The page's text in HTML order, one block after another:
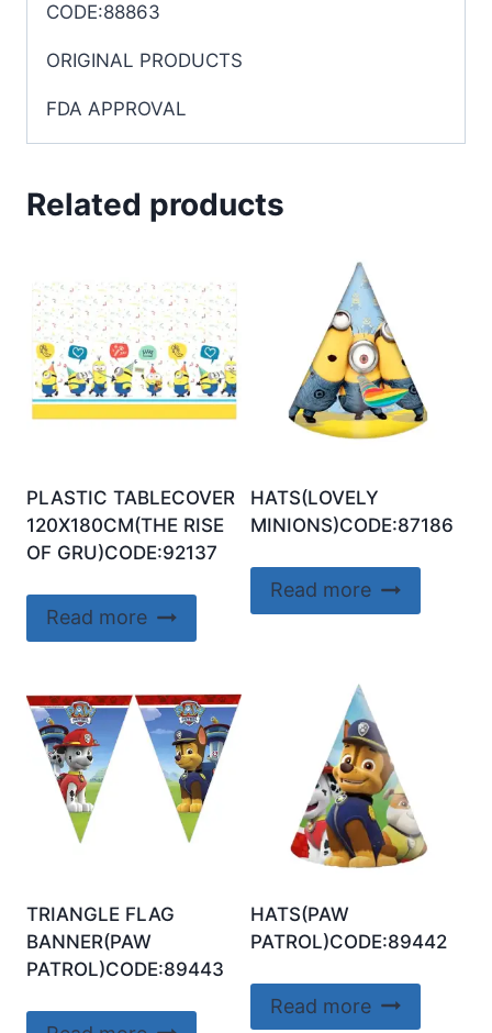
CODE:88863
ORIGINAL PRODUCTS
FDA APPROVAL
Related products
PLASTIC TABLECOVER
120X180CM(THE RISE
OF GRU)CODE:92137
Read more
HATS(LOVELY
MINIONS)CODE:87186
Read more
TRIANGLE FLAG
BANNER(PAW
PATROL)CODE:89443
HATS(PAW
PATROL)CODE:89442
Read more